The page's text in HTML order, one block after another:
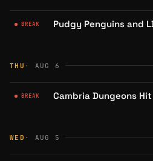
BREAK
THU · AUG 6
BREAK
WED · AUG 5